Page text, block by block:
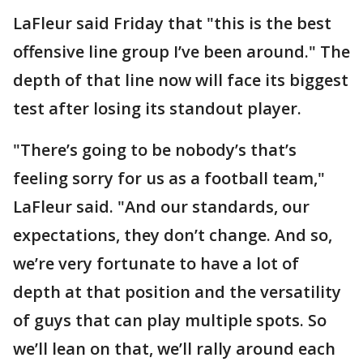
LaFleur said Friday that "this is the best
offensive line group I’ve been around." The
depth of that line now will face its biggest
test after losing its standout player.
"There’s going to be nobody’s that’s
feeling sorry for us as a football team,"
LaFleur said. "And our standards, our
expectations, they don’t change. And so,
we’re very fortunate to have a lot of
depth at that position and the versatility
of guys that can play multiple spots. So
we’ll lean on that, we’ll rally around each